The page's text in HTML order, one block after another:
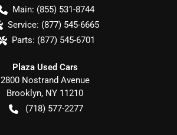
Main: (855) 531-8744
Service: (877) 545-6665
Parts: (877) 545-6701
Plaza Used Cars
2800 Nostrand Avenue
Brooklyn, NY 11210
(718) 577-2277